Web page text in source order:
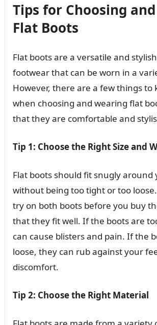
Tips for Choosing
Flat Boots
Flat boots are a versatile and
footwear that can be worn in a
However, there are a few things to
when choosing and wearing flat
that they are comfortable and
Tip 1: Choose the Right Size and
Flat boots should fit snugly around
without being too tight or too
try on both boots before you buy
that they fit well. If the boots are
can cause blisters and pain. If the
loose, they can rub against your
discomfort.
Tip 2: Choose the Right Material